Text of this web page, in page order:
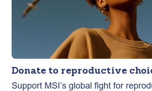
Donate to reproductive
Support MSI’s global fight for